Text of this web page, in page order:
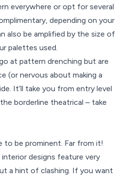
everywhere or opt for several
depending on your
also be amplified by the size of
palettes used.
at pattern drenching but are
(or nervous about making a
It’ll take you from entry level
borderline theatrical – take
to be prominent. Far from it!
designs feature very
a hint of clashing. If you want